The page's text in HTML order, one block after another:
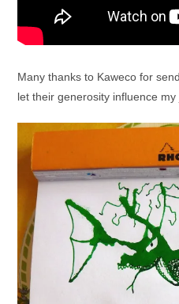
Many thanks to Kaweco for
let their generosity influence my